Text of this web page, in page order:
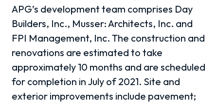
APG’s development team comprises Day
Builders, Inc., Musser: Architects, Inc. and
FPI Management, Inc. The construction and
renovations are estimated to take
approximately 10 months and are scheduled
for completion in July of 2021. Site and
exterior improvements include pavement;